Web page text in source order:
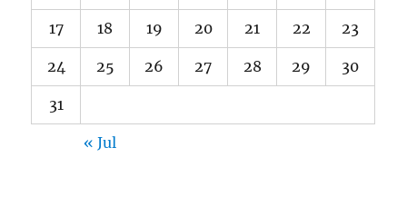
17 18 19 20 21 22 23
24 25 26 27 28 29 30
31
« Jul